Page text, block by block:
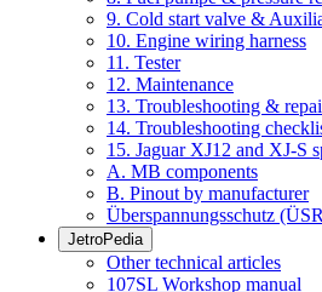
9. Cold start valve &
10. Engine wiring harness
11. Tester
12. Maintenance
13. Troubleshooting &
14. Troubleshooting
15. Jaguar XJ12 and XJ-S
A. MB components
B. Pinout by manufacturer
Überspannungsschutz
JetroPedia
Other technical articles
107SL Workshop manual